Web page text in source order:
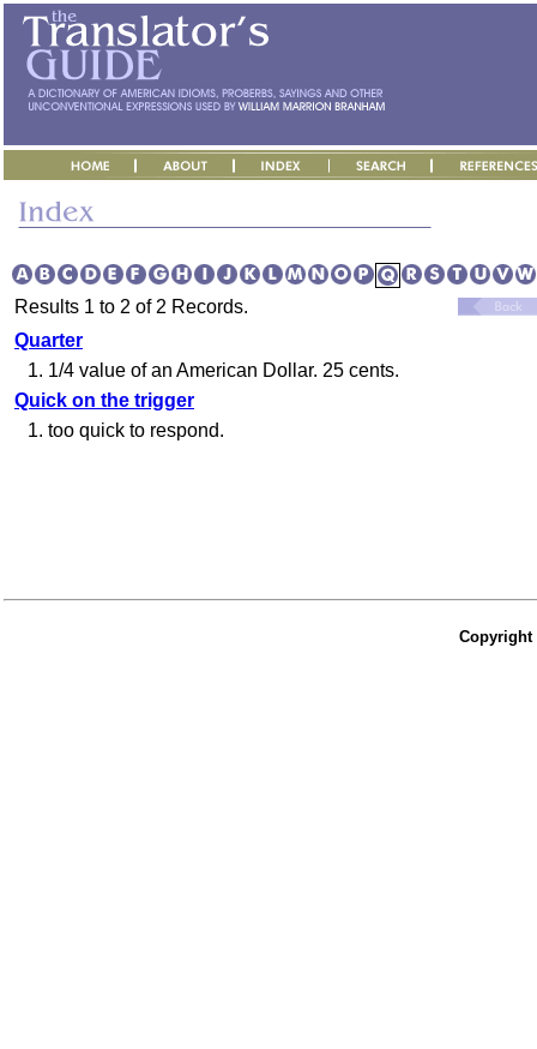
Results 1 to 2 of 2 Records.
Quarter
1. 1/4 value of an American Dollar. 25 cents.
Quick on the trigger
1. too quick to respond.